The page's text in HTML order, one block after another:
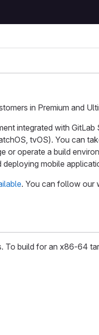
in Premium and
integrated with GitLab
tvOS). You can
or operate a build
mobile
. You can follow our
To build for an x86-64